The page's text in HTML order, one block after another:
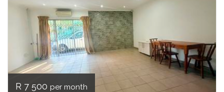
R 7 500 per month